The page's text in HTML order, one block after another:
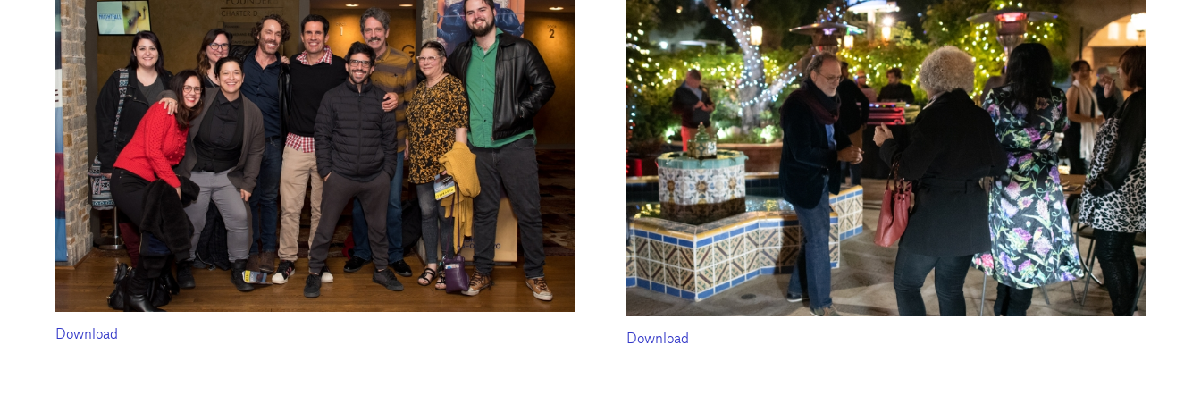
Download Download